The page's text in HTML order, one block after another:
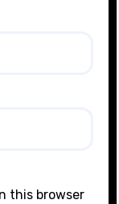
this browser